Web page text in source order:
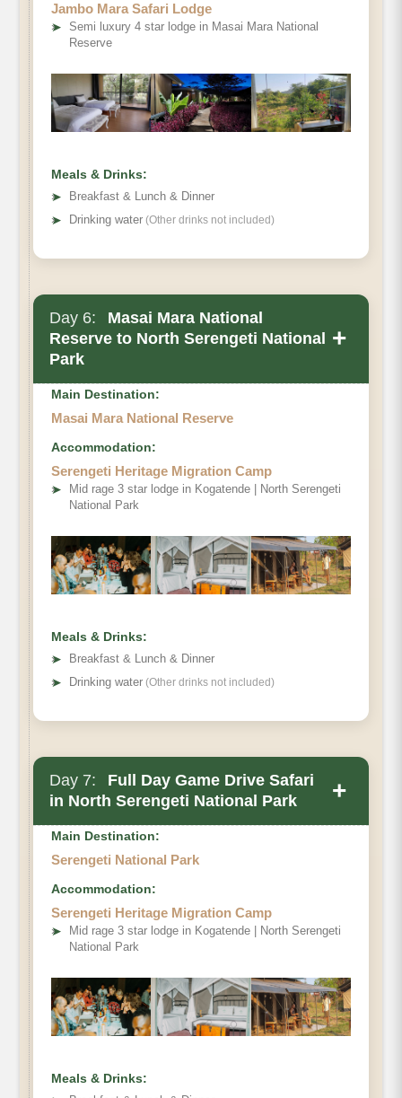
Jambo Mara Safari Lodge
➤
Semi luxury 4 star lodge in Masai Mara National
Reserve
Meals & Drinks:
➤
Breakfast & Lunch & Dinner
➤ Drinking water (Other drinks not included)
Day 6:
Masai Mara National
Reserve to North Serengeti National
Park
+
Serengeti
National Park
Main Destination:
Masai Mara National Reserve
Accommodation:
Serengeti Heritage Migration Camp
➤
Mid rage 3 star lodge in Kogatende | North Serengeti
National Park
Meals & Drinks:
➤
Breakfast & Lunch & Dinner
➤ Drinking water (Other drinks not included)
Day 7:
Full Day Game Drive Safari
in North Serengeti National Park
+
Main Destination:
Serengeti National Park
Accommodation:
Serengeti Heritage Migration Camp
➤
Mid rage 3 star lodge in Kogatende | North Serengeti
National Park
Meals & Drinks: